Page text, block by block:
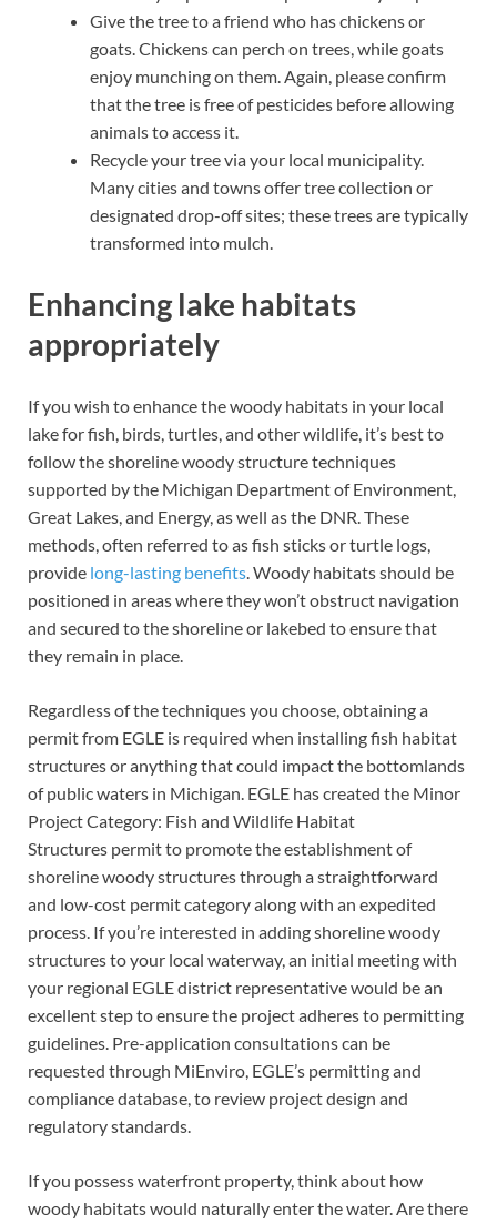
Give the tree to a friend who has chickens or
goats. Chickens can perch on trees, while goats
enjoy munching on them. Again, please confirm
that the tree is free of pesticides before allowing
animals to access it.
Recycle your tree via your local municipality.
Many cities and towns offer tree collection or
designated drop-off sites; these trees are typically
transformed into mulch.
Enhancing lake habitats
appropriately
If you wish to enhance the woody habitats in your local
lake for fish, birds, turtles, and other wildlife, it’s best to
follow the shoreline woody structure techniques
supported by the Michigan Department of Environment,
Great Lakes, and Energy, as well as the DNR. These
methods, often referred to as fish sticks or turtle logs,
provide long-lasting benefits. Woody habitats should be
positioned in areas where they won’t obstruct navigation
and secured to the shoreline or lakebed to ensure that
they remain in place.
Regardless of the techniques you choose, obtaining a
permit from EGLE is required when installing fish habitat
structures or anything that could impact the bottomlands
of public waters in Michigan. EGLE has created the Minor
Project Category: Fish and Wildlife Habitat
Structures permit to promote the establishment of
shoreline woody structures through a straightforward
and low-cost permit category along with an expedited
process. If you’re interested in adding shoreline woody
structures to your local waterway, an initial meeting with
your regional EGLE district representative would be an
excellent step to ensure the project adheres to permitting
guidelines. Pre-application consultations can be
requested through MiEnviro, EGLE’s permitting and
compliance database, to review project design and
regulatory standards.
If you possess waterfront property, think about how
woody habitats would naturally enter the water. Are there